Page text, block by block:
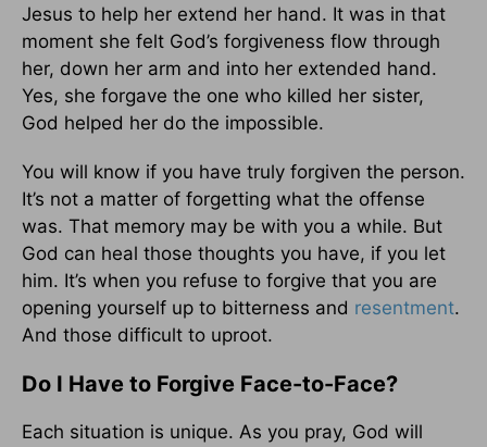
Jesus to help her extend her hand. It was in that
moment she felt God’s forgiveness flow through
her, down her arm and into her extended hand.
Yes, she forgave the one who killed her sister,
God helped her do the impossible.
You will know if you have truly forgiven the person.
It’s not a matter of forgetting what the offense
was. That memory may be with you a while. But
God can heal those thoughts you have, if you let
him. It’s when you refuse to forgive that you are
opening yourself up to bitterness and resentment.
And those difficult to uproot.
Do I Have to Forgive Face-to-Face?
Each situation is unique. As you pray, God will